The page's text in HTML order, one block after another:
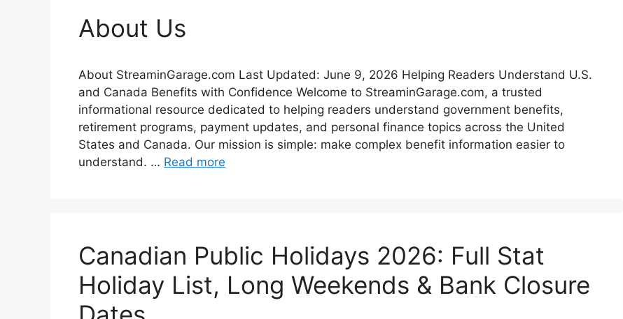
About Us
About StreaminGarage.com Last Updated: June 9, 2026 Helping Readers Understand U.S.
and Canada Benefits with Confidence Welcome to StreaminGarage.com, a trusted
informational resource dedicated to helping readers understand government benefits,
retirement programs, payment updates, and personal finance topics across the United
States and Canada. Our mission is simple: make complex benefit information easier to
understand. … Read more
Canadian Public Holidays 2026: Full Stat
Holiday List, Long Weekends & Bank Closure